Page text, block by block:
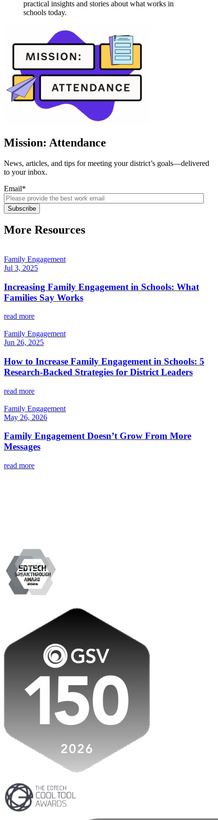
practical insights and stories about what works in
schools today.
Mission: Attendance
News, articles, and tips for meeting your district’s goals—delivered
to your inbox.
Email*
More Resources
Family Engagement
Jul 3, 2025
Increasing Family Engagement in Schools: What
Families Say Works
read more
Family Engagement
Jun 26, 2025
How to Increase Family Engagement in Schools: 5
Research-Backed Strategies for District Leaders
read more
Family Engagement
May 26, 2026
Family Engagement Doesn’t Grow From More
Messages
read more